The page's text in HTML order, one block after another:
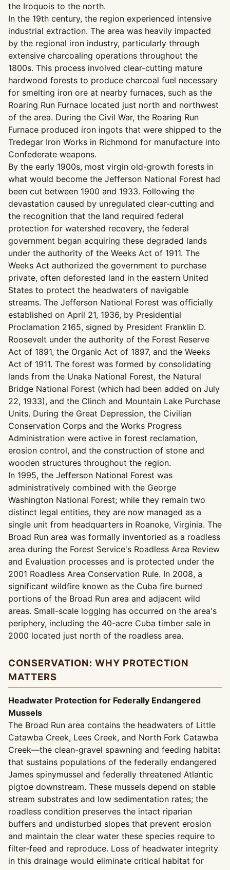
the Iroquois to the north.
In the 19th century, the region experienced intensive
industrial extraction. The area was heavily impacted
by the regional iron industry, particularly through
extensive charcoaling operations throughout the
1800s. This process involved clear-cutting mature
hardwood forests to produce charcoal fuel necessary
for smelting iron ore at nearby furnaces, such as the
Roaring Run Furnace located just north and northwest
of the area. During the Civil War, the Roaring Run
Furnace produced iron ingots that were shipped to the
Tredegar Iron Works in Richmond for manufacture into
Confederate weapons.
By the early 1900s, most virgin old-growth forests in
what would become the Jefferson National Forest had
been cut between 1900 and 1933. Following the
devastation caused by unregulated clear-cutting and
the recognition that the land required federal
protection for watershed recovery, the federal
government began acquiring these degraded lands
under the authority of the Weeks Act of 1911. The
Weeks Act authorized the government to purchase
private, often deforested land in the eastern United
States to protect the headwaters of navigable
streams. The Jefferson National Forest was officially
established on April 21, 1936, by Presidential
Proclamation 2165, signed by President Franklin D.
Roosevelt under the authority of the Forest Reserve
Act of 1891, the Organic Act of 1897, and the Weeks
Act of 1911. The forest was formed by consolidating
lands from the Unaka National Forest, the Natural
Bridge National Forest (which had been added on July
22, 1933), and the Clinch and Mountain Lake Purchase
Units. During the Great Depression, the Civilian
Conservation Corps and the Works Progress
Administration were active in forest reclamation,
erosion control, and the construction of stone and
wooden structures throughout the region.
In 1995, the Jefferson National Forest was
administratively combined with the George
Washington National Forest; while they remain two
distinct legal entities, they are now managed as a
single unit from headquarters in Roanoke, Virginia. The
Broad Run area was formally inventoried as a roadless
area during the Forest Service's Roadless Area Review
and Evaluation processes and is protected under the
2001 Roadless Area Conservation Rule. In 2008, a
significant wildfire known as the Cuba fire burned
portions of the Broad Run area and adjacent wild
areas. Small-scale logging has occurred on the area's
periphery, including the 40-acre Cuba timber sale in
2000 located just north of the roadless area.
CONSERVATION: WHY PROTECTION
MATTERS
Headwater Protection for Federally Endangered
Mussels
The Broad Run area contains the headwaters of Little
Catawba Creek, Lees Creek, and North Fork Catawba
Creek—the clean-gravel spawning and feeding habitat
that sustains populations of the federally endangered
James spinymussel and federally threatened Atlantic
pigtoe downstream. These mussels depend on stable
stream substrates and low sedimentation rates; the
roadless condition preserves the intact riparian
buffers and undisturbed slopes that prevent erosion
and maintain the clear water these species require to
filter-feed and reproduce. Loss of headwater integrity
in this drainage would eliminate critical habitat for